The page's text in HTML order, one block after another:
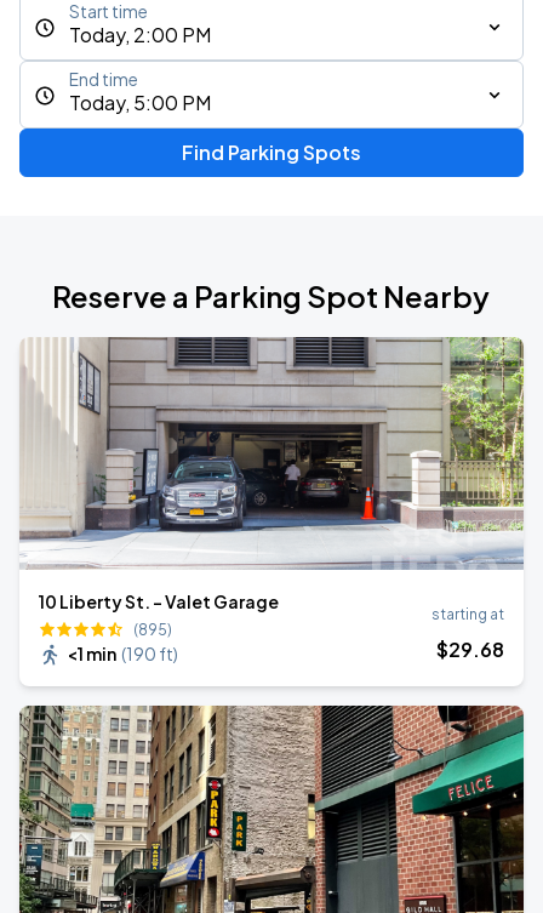
Today, 2:00 PM
Start time
Today, 5:00 PM
End time
Find Parking Spots
Reserve a Parking Spot Nearby
10 Liberty St. - Valet Garage
(895)
<1 min (190 ft)
starting at
$29.68